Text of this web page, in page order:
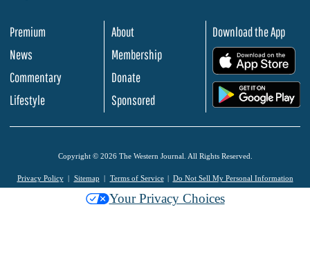
Premium
News
Commentary
Lifestyle
About
Membership
Donate
Sponsored
Download the App
Copyright © 2026 The Western Journal. All Rights Reserved.
Privacy Policy Sitemap Terms of Service Do Not Sell My Personal Information
Your Privacy Choices